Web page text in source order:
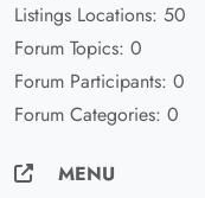
Listings Locations: 50
Forum Topics: 0
Forum Participants: 0
Forum Categories: 0
MENU